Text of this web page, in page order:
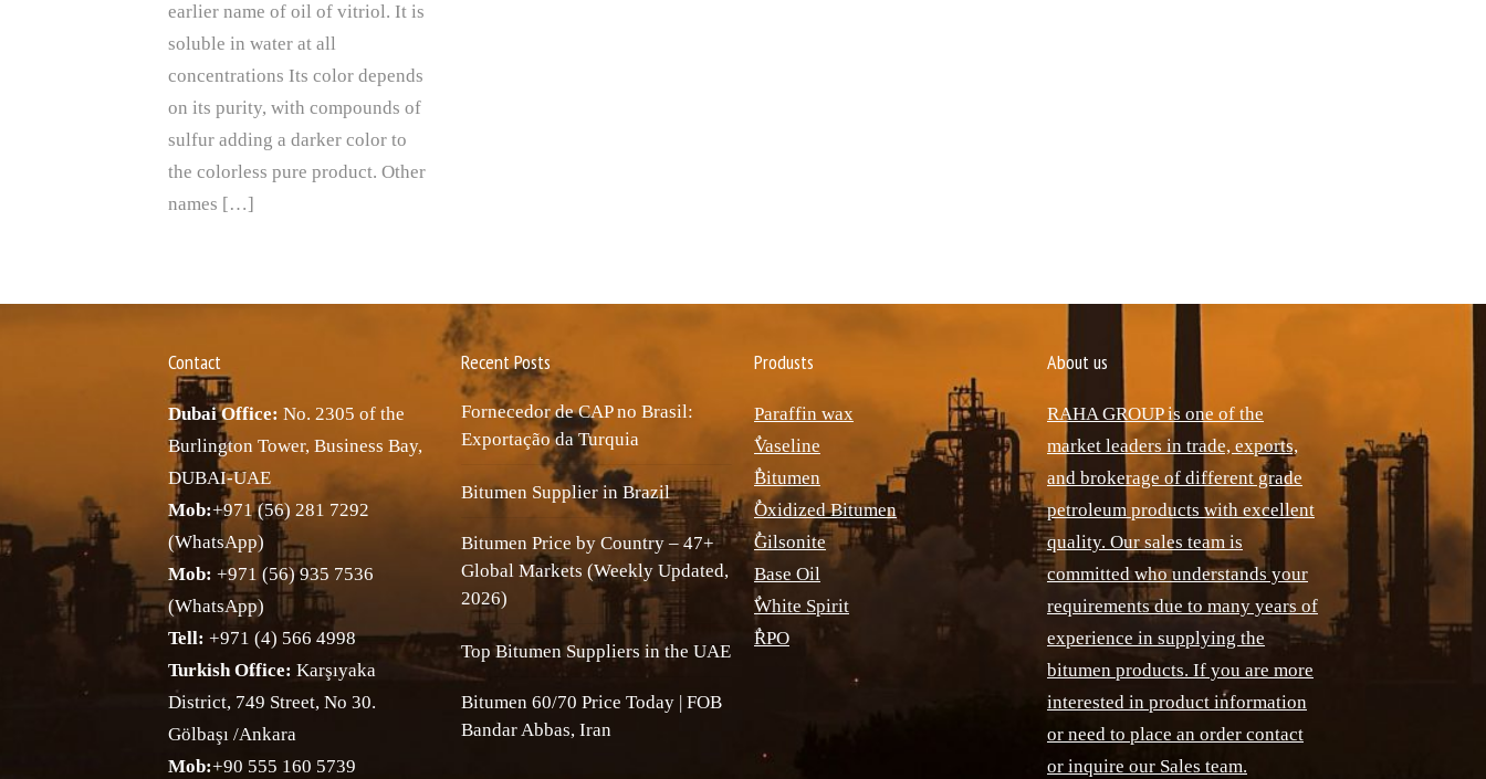
earlier name of oil of vitriol. It is
soluble in water at all
concentrations Its color depends
on its purity, with compounds of
sulfur adding a darker color to
the colorless pure product. Other
names […]
Contact
Dubai Office: No. 2305 of the
Burlington Tower, Business Bay,
DUBAI-UAE
Mob:+971 (56) 281 7292
(WhatsApp)
Mob: +971 (56) 935 7536
(WhatsApp)
Tell: +971 (4) 566 4998
Turkish Office: Karşıyaka
District, 749 Street, No 30.
Gölbaşı /Ankara
Mob:+90 555 160 5739
Recent Posts
Fornecedor de CAP no Brasil:
Exportação da Turquia
Bitumen Supplier in Brazil
Bitumen Price by Country – 47+
Global Markets (Weekly Updated,
2026)
Top Bitumen Suppliers in the UAE
Bitumen 60/70 Price Today | FOB
Bandar Abbas, Iran
Produsts
Paraffin wax
ٌVaseline
ٌBitumen
ٌOxidized Bitumen
ٌGilsonite
Base Oil
ٌWhite Spirit
ٌRPO
About us
RAHA GROUP is one of the
market leaders in trade, exports,
and brokerage of different grade
petroleum products with excellent
quality. Our sales team is
committed who understands your
requirements due to many years of
experience in supplying the
bitumen products. If you are more
interested in product information
or need to place an order contact
or inquire our Sales team.